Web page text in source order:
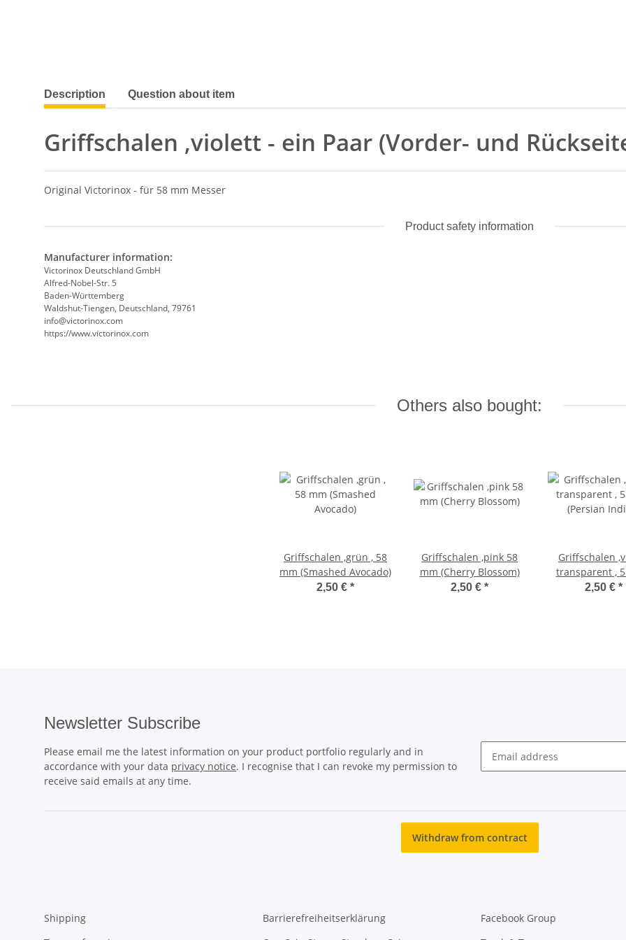
show more tabs
Description Question about item
Griffschalen ,violett - ein Paar (Vorder- und
Original Victorinox - für 58 mm Messer
Product safety information
Manufacturer information:
Victorinox Deutschland GmbH
Alfred-Nobel-Str. 5
Baden-Württemberg
Waldshut-Tiengen, Deutschland, 79761
info@victorinox.com
https://www.victorinox.com
Others also bought:
Griffschalen ,grün , 58
mm (Smashed Avocado)
2,50 € *
Griffschalen ,pink 58
mm (Cherry Blossom)
2,50 € *
Griffschalen
transparent ,
(Persian
2,50 € *
Newsletter Subscribe
Please email me the latest information on your product portfolio regularly and in
accordance with your data privacy notice. I recognise that I can revoke my permission to
receive said emails at any time.
Withdraw from contract
Shipping
Barrierefreiheitserklärung
Facebook Group